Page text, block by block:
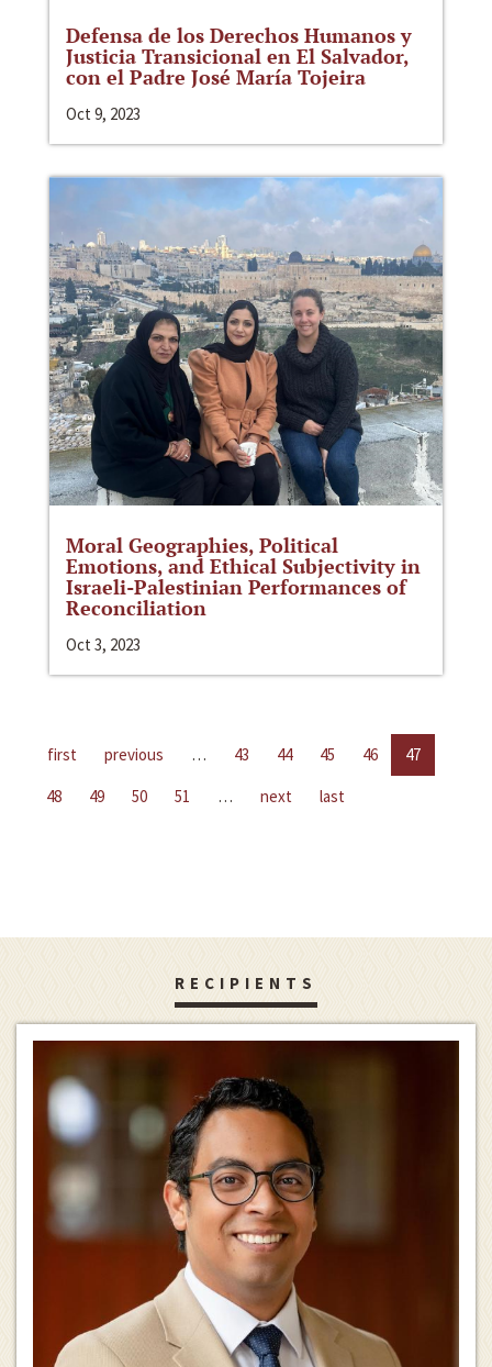
Defensa de los Derechos Humanos y
Justicia Transicional en El Salvador,
con el Padre José María Tojeira
Oct 9, 2023
Moral Geographies, Political
Emotions, and Ethical Subjectivity in
Israeli-Palestinian Performances of
Reconciliation
Oct 3, 2023
first previous … 43 44 45 46
47
48
49 50 51 … next last
RECIPIENTS